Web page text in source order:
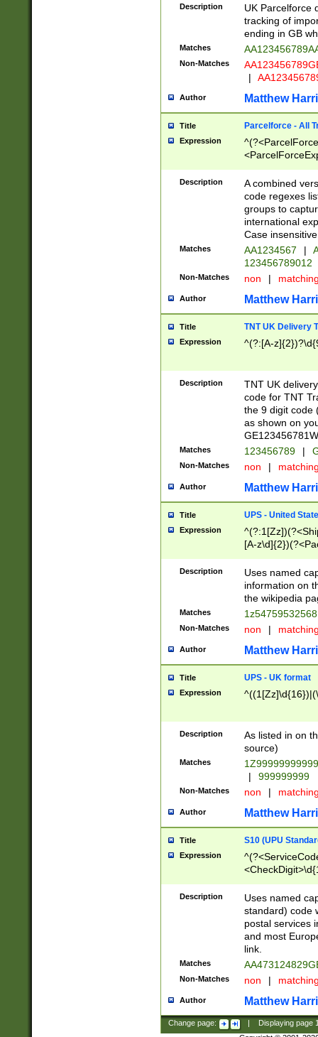
Description
UK Parcelforce
tracking of
ending in GB
Matches
Non-Matches
|
Author Matthew
Title Parcelforce - All
Expression
[Bb])[A-z]{2})$
Description
A combined
code regexes
groups to
international
Case
Matches AA1234567 |
123456789012
Non-Matches non |
Author Matthew
Title TNT UK Delivery
Expression ^(?:[A-
Description
TNT UK
code for TNT
the 9 digit code
as shown on
Matches 123456789 |
Non-Matches non |
Author Matthew
Title UPS - United
Expression
[A-
Description
Uses named
information on
the wikipedia
Matches
Non-Matches non |
Author Matthew
Title UPS - UK format
Expression
Description
As listed in on
source)
Matches
|
999999999
Non-Matches non |
Author Matthew
Title S10 (UPU
Expression
Description
Uses named
standard) code
postal services
and most
link.
Matches
Non-Matches non |
Author Matthew
Change page: Displaying page